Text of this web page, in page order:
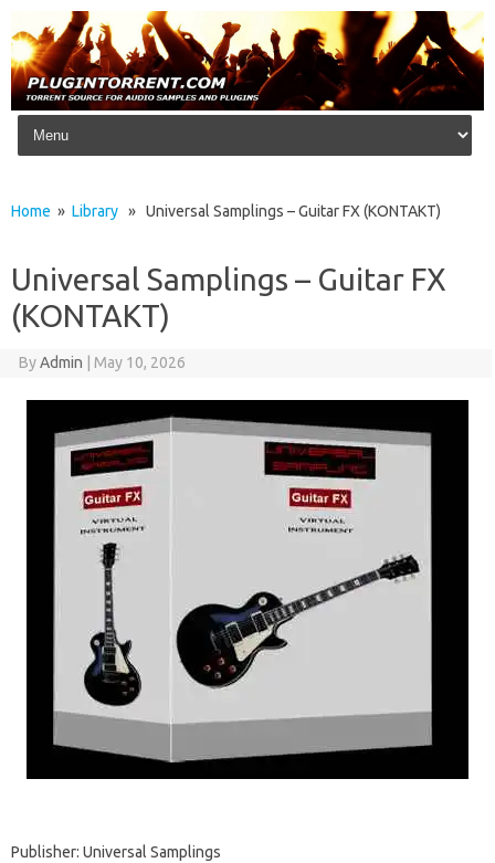
Skip to content
Home » Library » Universal Samplings – Guitar FX (KONTAKT)
Universal Samplings – Guitar FX
(KONTAKT)
ByAdmin May 10, 2026
Publisher: Universal Samplings